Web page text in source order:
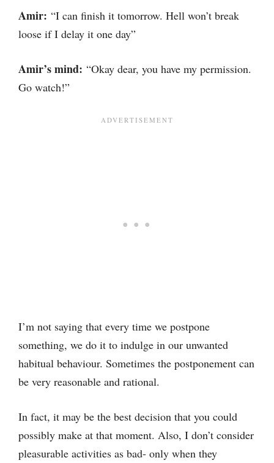
Amir: “I can finish it tomorrow. Hell won’t break
loose if I delay it one day”
Amir’s mind: “Okay dear, you have my permission.
Go watch!”
I’m not saying that every time we postpone
something, we do it to indulge in our unwanted
habitual behaviour. Sometimes the postponement can
be very reasonable and rational.
In fact, it may be the best decision that you could
possibly make at that moment. Also, I don’t consider
pleasurable activities as bad- only when they